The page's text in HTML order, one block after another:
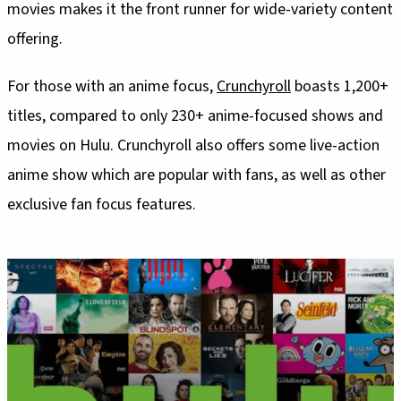
movies makes it the front runner for wide-variety content
offering.
For those with an anime focus, Crunchyroll boasts 1,200+
titles, compared to only 230+ anime-focused shows and
movies on Hulu. Crunchyroll also offers some live-action
anime show which are popular with fans, as well as other
exclusive fan focus features.